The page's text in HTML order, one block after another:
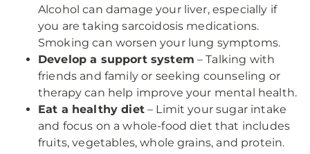
Alcohol can damage your liver, especially if
you are taking sarcoidosis medications.
Smoking can worsen your lung symptoms.
Develop a support system – Talking with
friends and family or seeking counseling or
therapy can help improve your mental health.
Eat a healthy diet– Limit your sugar intake
and focus on a whole-food diet that includes
fruits, vegetables, whole grains, and protein.